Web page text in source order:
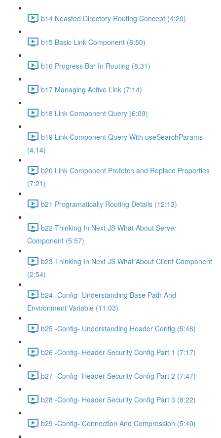
b14 Neasted Directory Routing Concept (4:20)
b15 Basic Link Component (8:50)
b16 Progress Bar In Routing (8:31)
b17 Managing Active Link (7:14)
b18 Link Component Query (6:09)
b19 Link Component Query With useSearchParams
(4:14)
b20 Link Component Prefetch and Replace Properties
(7:21)
b21 Programatically Routing Details (12:13)
b22 Thinking In Next JS What About Server
Component (5:57)
b23 Thinking In Next JS What About Client Component
(2:54)
b24 -Config- Understanding Base Path And
Environment Variable (11:03)
b25 -Config- Understanding Header Config (5:46)
b26 -Config- Header Security Config Part 1 (7:17)
b27 -Config- Header Security Config Part 2 (7:47)
b28 -Config- Header Security Config Part 3 (8:22)
b29 -Config- Connection And Compression (5:40)